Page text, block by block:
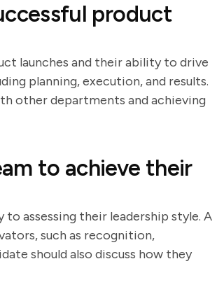
product
launches and their ability to drive
planning, execution, and results.
other departments and achieving
to achieve their
assessing their leadership style. A
such as recognition,
should also discuss how they